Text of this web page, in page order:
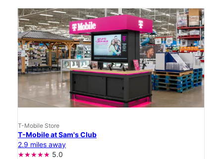
T-Mobile Store
T-Mobile at Sam's Club
2.9 miles away
5.0